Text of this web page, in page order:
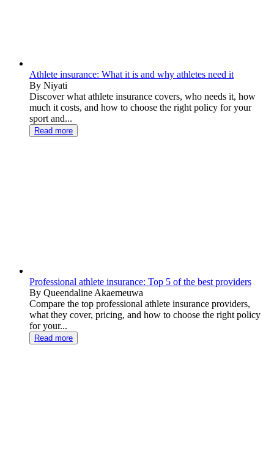
Athlete insurance: What it is and why athletes need it
By Niyati
Discover what athlete insurance covers, who needs it, how
much it costs, and how to choose the right policy for your
sport and...
Read more
Professional athlete insurance: Top 5 of the best providers
By Queendaline Akaemeuwa
Compare the top professional athlete insurance providers,
what they cover, pricing, and how to choose the right policy
for your...
Read more